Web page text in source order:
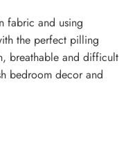
fabric and using
the perfect pilling
breathable and difficult
bedroom decor and